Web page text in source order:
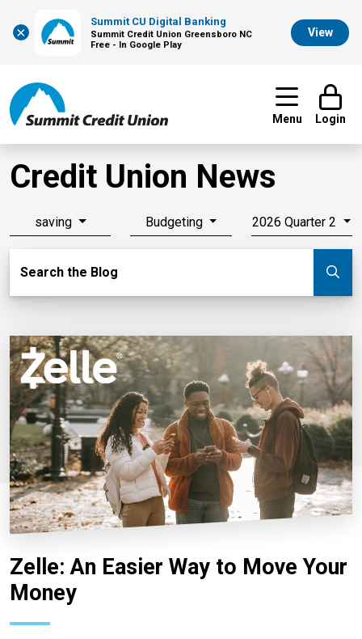
×
Summit CU Digital Banking
Summit Credit Union Greensboro NC
Free - In Google Play
View
Menu Login
Credit Union News
saving Budgeting 2026 Quarter 2
Search the Blog
Zelle: An Easier Way to Move Your
Money